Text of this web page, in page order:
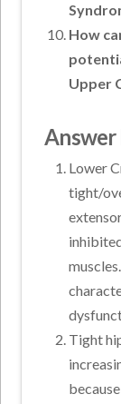
How
Upper
Answer
Lower
tight/
Tight